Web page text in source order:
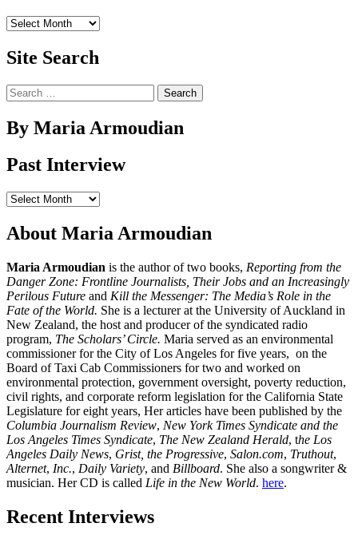
Past
Site Search
Search
for:
By Maria Armoudian
Past Interview
Past
About Maria Armoudian
Maria Armoudian is the author of two books, Reporting from the
Danger Zone: Frontline Journalists, Their Jobs and an Increasingly
Perilous Future and Kill the Messenger: The Media’s Role in the
Fate of the World. She is a lecturer at the University of Auckland in
New Zealand, the host and producer of the syndicated radio
program, The Scholars’ Circle. Maria served as an environmental
commissioner for the City of Los Angeles for five years, on the
Board of Taxi Cab Commissioners for two and worked on
environmental protection, government oversight, poverty reduction,
civil rights, and corporate reform legislation for the California State
Legislature for eight years, Her articles have been published by the
Columbia Journalism Review, New York Times Syndicate and the
Los Angeles Times Syndicate, The New Zealand Herald, the Los
Angeles Daily News, Grist, the Progressive, Salon.com, Truthout,
Alternet, Inc., Daily Variety, and Billboard. She also a songwriter &
musician. Her CD is called Life in the New World. here.
Recent Interviews